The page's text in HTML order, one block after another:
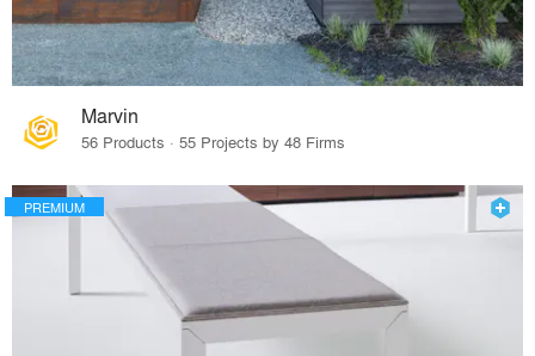
Marvin
56 Products · 55 Projects by 48 Firms
PREMIUM